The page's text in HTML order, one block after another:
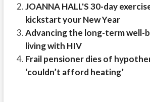
JOANNA HALL'S 30-day
kickstart your New Year
Advancing the long-term well-
living with HIV
Frail pensioner dies of
‘couldn’t afford heating’